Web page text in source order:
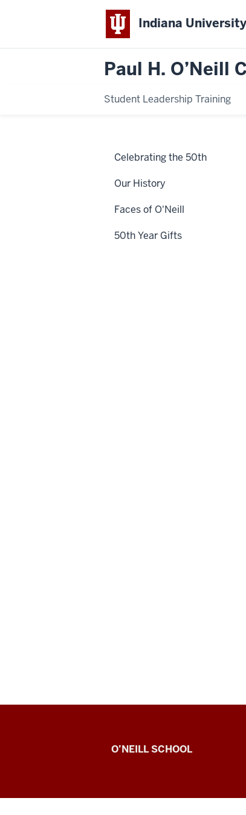
Indiana University
Paul H. O’Neill
Student Leadership Training
Celebrating the 50th
Our History
Faces of O'Neill
50th Year Gifts
Paul
O’Neill
O’NEILL SCHOOL